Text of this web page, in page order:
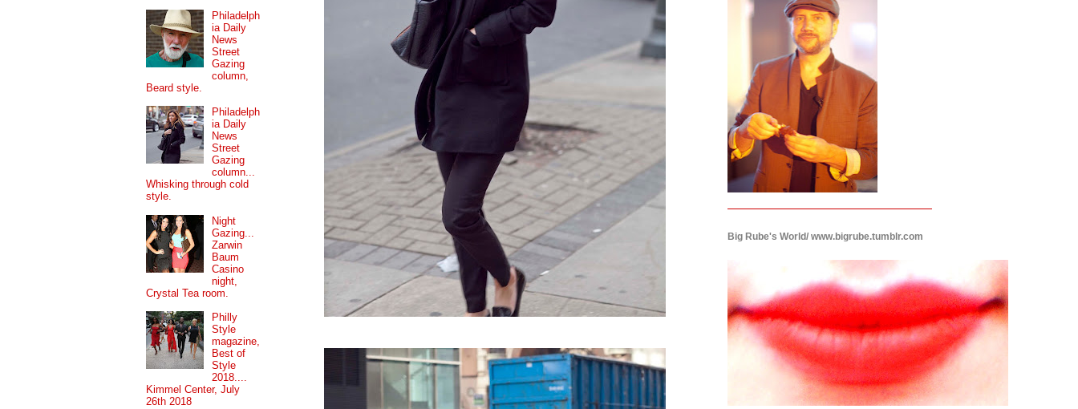
Philadelph
ia Daily
News
Street
Gazing
column,
Beard style.
Philadelph
ia Daily
News
Street
Gazing
column...
Whisking through cold
style.
Night
Gazing...
Zarwin
Baum
Casino
night,
Crystal Tea room.
Philly
Style
magazine,
Best of
Style
2018....
Kimmel Center, July
26th 2018
Big Rube's World/ www.bigrube.tumblr.com